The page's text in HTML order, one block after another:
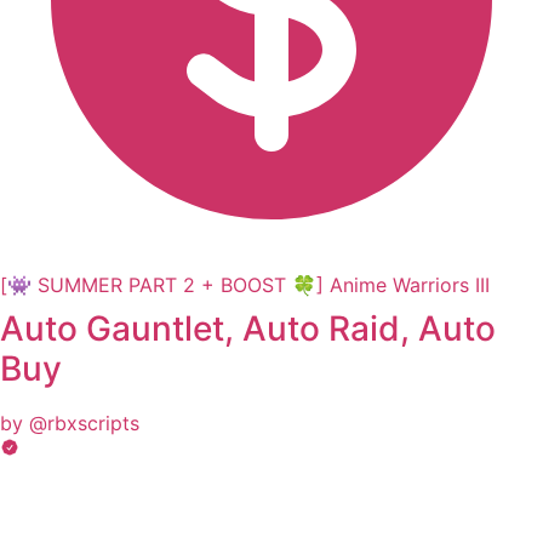
[👾 SUMMER PART 2 + BOOST 🍀] Anime Warriors III
Auto Gauntlet, Auto Raid, Auto
Buy
by @rbxscripts